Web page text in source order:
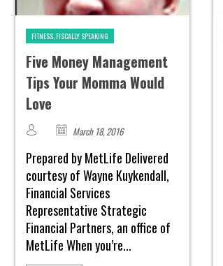
FITNESS, FISCALLY SPEAKING
Five Money Management
Tips Your Momma Would
Love
March 18, 2016
Prepared by MetLife Delivered
courtesy of Wayne Kuykendall,
Financial Services
Representative Strategic
Financial Partners, an office of
MetLife When you’re...